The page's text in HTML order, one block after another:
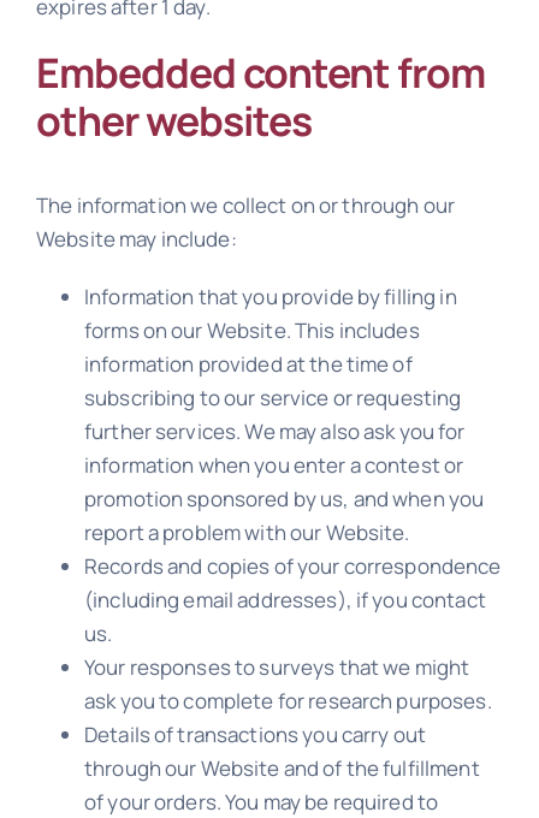
expires after 1 day.
Embedded content from
other websites
The information we collect on or through our
Website may include:
Information that you provide by filling in
forms on our Website. This includes
information provided at the time of
subscribing to our service or requesting
further services. We may also ask you for
information when you enter a contest or
promotion sponsored by us, and when you
report a problem with our Website.
Records and copies of your correspondence
(including email addresses), if you contact
us.
Your responses to surveys that we might
ask you to complete for research purposes.
Details of transactions you carry out
through our Website and of the fulfillment
of your orders. You may be required to